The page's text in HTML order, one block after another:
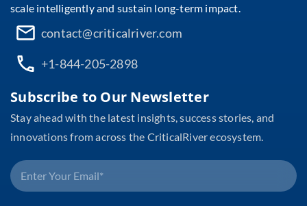
scale intelligently and sustain long-term impact.
contact@criticalriver.com
+1-844-205-2898
Subscribe to Our Newsletter
Stay ahead with the latest insights, success stories, and
innovations from across the CriticalRiver ecosystem.